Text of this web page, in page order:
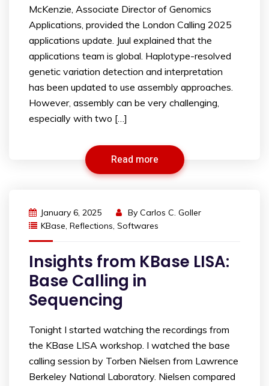
McKenzie, Associate Director of Genomics
Applications, provided the London Calling 2025
applications update. Juul explained that the
applications team is global. Haplotype-resolved
genetic variation detection and interpretation
has been updated to use assembly approaches.
However, assembly can be very challenging,
especially with two […]
Read more
January 6, 2025 By Carlos C. Goller
KBase, Reflections, Softwares
Insights from KBase LISA:
Base Calling in
Sequencing
Tonight I started watching the recordings from
the KBase LISA workshop. I watched the base
calling session by Torben Nielsen from Lawrence
Berkeley National Laboratory. Nielsen compared